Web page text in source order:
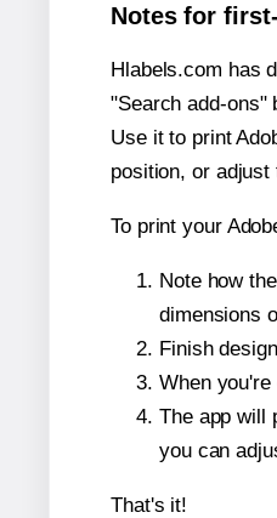
Notes for
Hlabels.com has
"Search add-ons"
Use it to print
position, or adjust
To print your
Note how
dimensions
Finish
When
The app will
you can
That's it!